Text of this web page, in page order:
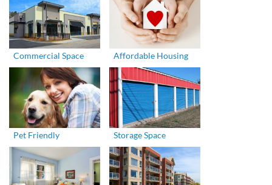
Commercial Space Affordable Housing
Pet Friendly Storage Space